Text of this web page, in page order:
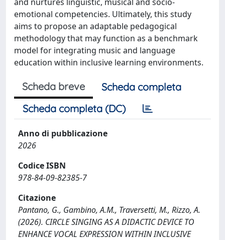
emotional competencies. Ultimately, this study
aims to propose an adaptable pedagogical
methodology that may function as a benchmark
model for integrating music and language
education within inclusive learning environments.
Scheda breve
Scheda completa
Scheda completa (DC)
Anno di pubblicazione
2026
Codice ISBN
978-84-09-82385-7
Citazione
Pantano, G., Gambino, A.M., Traversetti, M., Rizzo, A.
(2026). CIRCLE SINGING AS A DIDACTIC DEVICE TO
ENHANCE VOCAL EXPRESSION WITHIN INCLUSIVE